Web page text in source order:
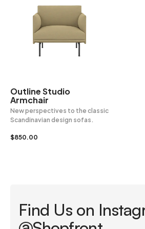
Outline Studio
Armchair
New perspectives to the classic
Scandinavian design sofas.
$850.00
Find Us on